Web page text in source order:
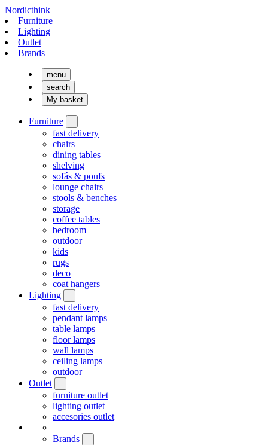
Nordicthink
Furniture
Lighting
Outlet
Brands
menu
search
My basket
Furniture
fast delivery
chairs
dining tables
shelving
sofás & poufs
lounge chairs
stools & benches
storage
coffee tables
bedroom
outdoor
kids
rugs
deco
coat hangers
Lighting
fast delivery
pendant lamps
table lamps
floor lamps
wall lamps
ceiling lamps
outdoor
Outlet
furniture outlet
lighting outlet
accesories outlet
Brands